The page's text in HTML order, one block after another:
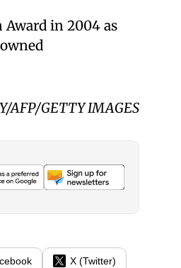
Award in 2004 as
AFP/GETTY IMAGES
X (Twitter)